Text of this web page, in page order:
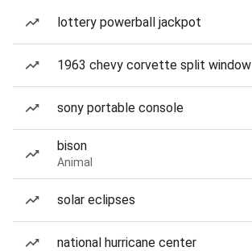
lottery powerball jackpot
1963 chevy corvette split window
sony portable console
bison
Animal
solar eclipses
national hurricane center